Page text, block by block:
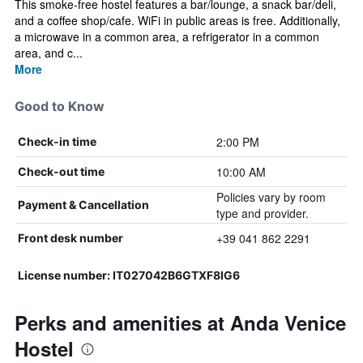
This smoke-free hostel features a bar/lounge, a snack bar/deli,
and a coffee shop/cafe. WiFi in public areas is free. Additionally,
a microwave in a common area, a refrigerator in a common
area, and c...
More
Good to Know
Check-in time 2:00 PM
Check-out time 10:00 AM
Payment & Cancellation
Policies vary by room
type and provider.
Front desk number +39 041 862 2291
License number: IT027042B6GTXF8IG6
Perks and amenities at Anda Venice
Hostel